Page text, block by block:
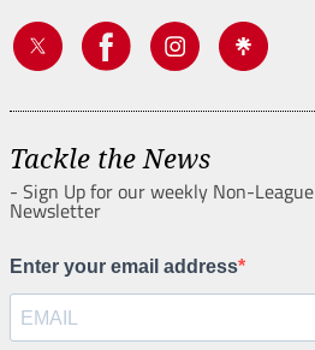
Tackle the News
- Sign Up for our weekly Non-League
Newsletter
Enter your email address